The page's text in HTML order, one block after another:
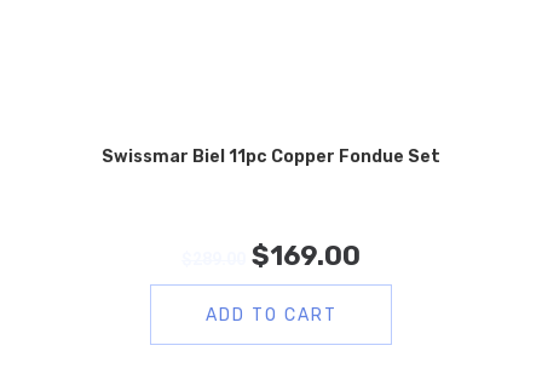
Swissmar Biel 11pc Copper Fondue Set
$169.00
ADD TO CART